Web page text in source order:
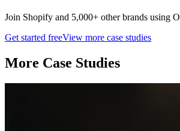
Join Shopify and 5,000+ other brands using
Get started freeView more case studies
More Case Studies